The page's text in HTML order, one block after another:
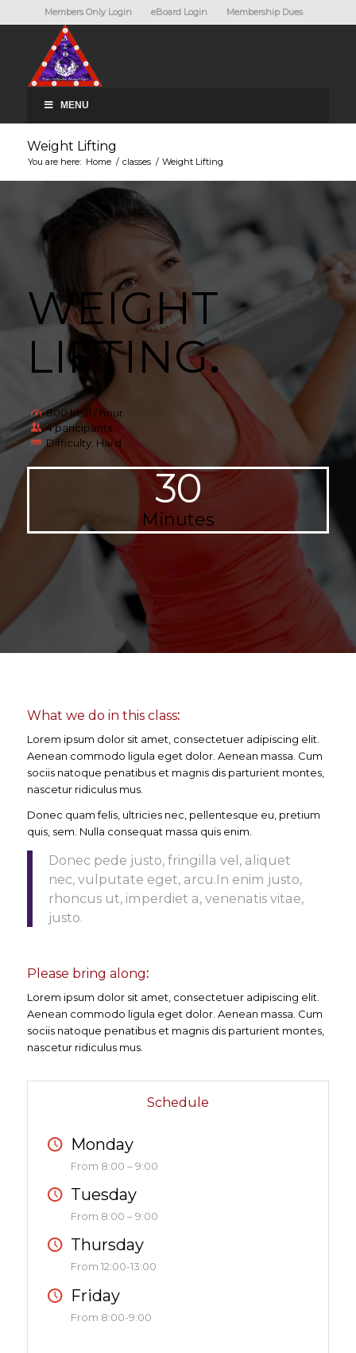
Members Only Login eBoard Login Membership Dues
MENU
Weight Lifting
You are here: Home / classes / Weight Lifting
WEIGHT
LIFTING.
800 kcal / hour
4 paricipants
Difficulty: Hard
30
Minutes
What we do in this class:
Lorem ipsum dolor sit amet, consectetuer adipiscing elit.
Aenean commodo ligula eget dolor. Aenean massa. Cum
sociis natoque penatibus et magnis dis parturient montes,
nascetur ridiculus mus.
Donec quam felis, ultricies nec, pellentesque eu, pretium
quis, sem. Nulla consequat massa quis enim.
Donec pede justo, fringilla vel, aliquet
nec, vulputate eget, arcu.In enim justo,
rhoncus ut, imperdiet a, venenatis vitae,
justo.
Please bring along:
Lorem ipsum dolor sit amet, consectetuer adipiscing elit.
Aenean commodo ligula eget dolor. Aenean massa. Cum
sociis natoque penatibus et magnis dis parturient montes,
nascetur ridiculus mus.
Schedule
Monday
From 8:00 – 9:00
Tuesday
From 8:00 – 9:00
Thursday
From 12:00-13:00
Friday
From 8:00-9:00